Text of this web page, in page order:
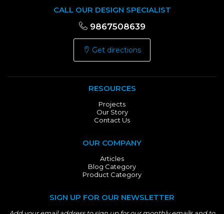
CALL OUR DESIGN SPECIALIST
9867508639
Get directions
RESOURCES
Projects
Our Story
Contact Us
OUR COMPANY
Articles
Blog Category
Product Category
SIGN UP FOR OUR NEWSLETTER